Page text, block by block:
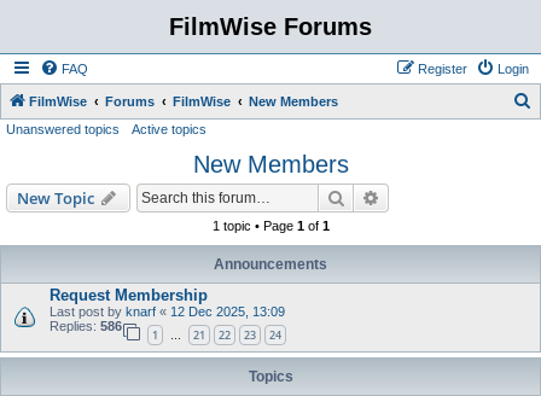
FilmWise Forums
FAQ Login
Register
FilmWise Forums FilmWise New Members
h
Unanswered topics Active topics
New Members
New Topic Search
1 topic • Page 1of 1
Announcements
Request Membership
Last post by knarf « 12 Dec 2025, 13:09
Replies: 586
1 … 21 22 23 24
Topics